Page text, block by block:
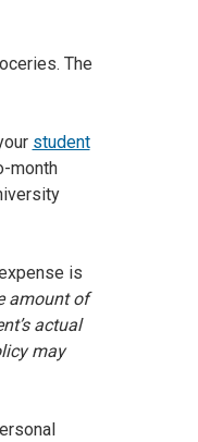
The
student
month
is
amount of
actual
may